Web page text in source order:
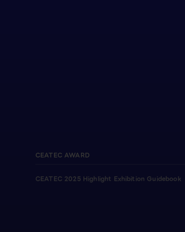
CEATEC AWARD
CEATEC 2025 Highlight Exhibition Guidebook